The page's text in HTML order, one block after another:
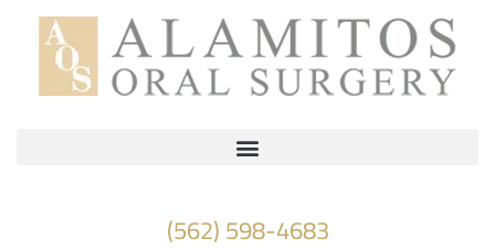
Please
(562) 598-4683